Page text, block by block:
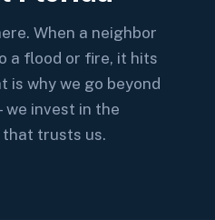
When a neighbor
a flood or fire, it hits
is why we go beyond
invest in the
trusts us.